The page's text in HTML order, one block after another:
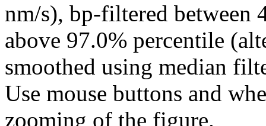
nm/s), bp-filtered between
above 97.0% percentile
smoothed using median
Use mouse buttons and
zooming of the figure.